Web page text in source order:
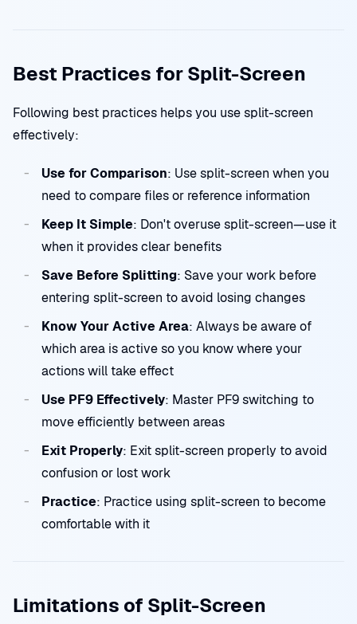
Best Practices for Split-Screen
Following best practices helps you use split-screen
effectively:
Use for Comparison: Use split-screen when you
need to compare files or reference information
Keep It Simple: Don't overuse split-screen—use it
when it provides clear benefits
Save Before Splitting: Save your work before
entering split-screen to avoid losing changes
Know Your Active Area: Always be aware of
which area is active so you know where your
actions will take effect
Use PF9 Effectively: Master PF9 switching to
move efficiently between areas
Exit Properly: Exit split-screen properly to avoid
confusion or lost work
Practice: Practice using split-screen to become
comfortable with it
Limitations of Split-Screen